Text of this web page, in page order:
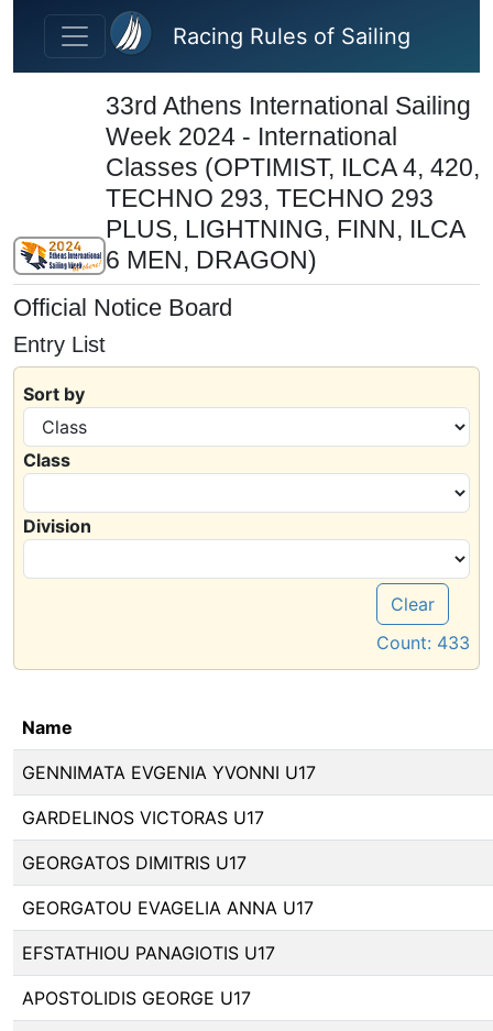
Skip to main content
Racing Rules of Sailing
33rd Athens International Sailing
Week 2024 - International
Classes (OPTIMIST, ILCA 4, 420,
TECHNO 293, TECHNO 293
PLUS, LIGHTNING, FINN, ILCA
6 MEN, DRAGON)
Official Notice Board
Entry List
Sort by
Class
Division
Clear
Count: 433
Name
GENNIMATA EVGENIA YVONNI U17
GARDELINOS VICTORAS U17
GEORGATOS DIMITRIS U17
GEORGATOU EVAGELIA ANNA U17
EFSTATHIOU PANAGIOTIS U17
APOSTOLIDIS GEORGE U17